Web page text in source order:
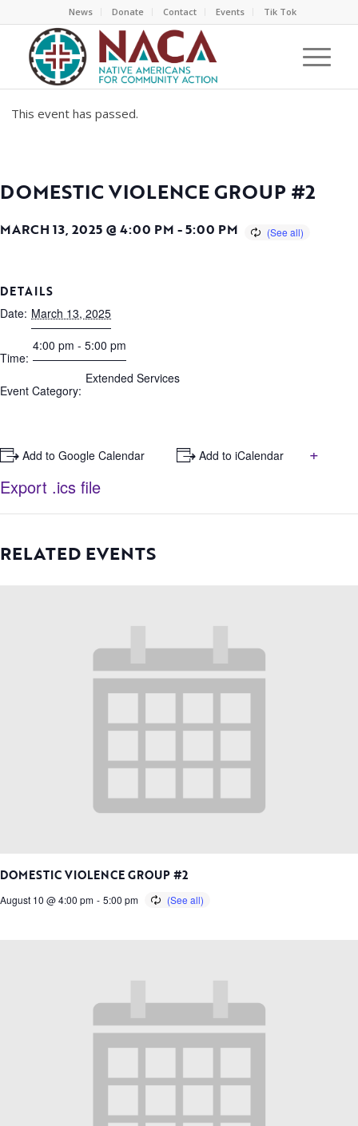
News Donate Contact Events Tik Tok
This event has passed.
DOMESTIC VIOLENCE GROUP #2
MARCH 13, 2025 @ 4:00 PM -5:00 PM
DETAILS
Date: March 13, 2025
Time:
4:00 pm - 5:00 pm
Event Category:
Extended Services
+ Add to Google Calendar + Add to iCalendar
+
Export .ics file
RELATED EVENTS
DOMESTIC VIOLENCE GROUP #2
August 10 @ 4:00 pm - 5:00 pm